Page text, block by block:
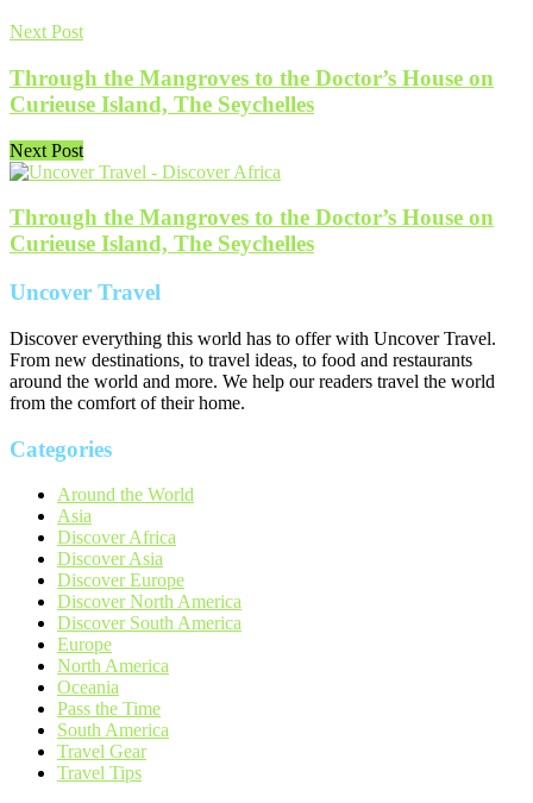
Next Post
Through the Mangroves to the Doctor’s House on
Curieuse Island, The Seychelles
Next Post
Through the Mangroves to the Doctor’s House on
Curieuse Island, The Seychelles
Uncover Travel
Discover everything this world has to offer with Uncover Travel.
From new destinations, to travel ideas, to food and restaurants
around the world and more. We help our readers travel the world
from the comfort of their home.
Categories
Around the World
Asia
Discover Africa
Discover Asia
Discover Europe
Discover North America
Discover South America
Europe
North America
Oceania
Pass the Time
South America
Travel Gear
Travel Tips